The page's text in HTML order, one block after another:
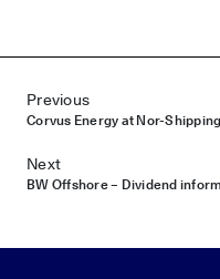
Post navigation
Previous
Corvus Energy at Nor-
Next
BW Offshore – Dividend